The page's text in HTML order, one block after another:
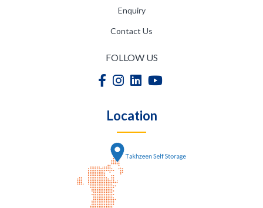
Enquiry
Contact Us
FOLLOW US
Location